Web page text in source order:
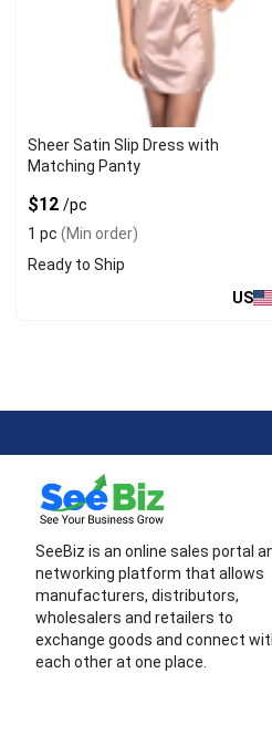
Sheer Satin Slip Dress with
Matching Panty
$12 /pc
1 pc (Min order)
Ready to Ship
US
SeeBiz is an online sales portal
networking platform that allows
manufacturers, distributors,
wholesalers and retailers to
exchange goods and connect
each other at one place.